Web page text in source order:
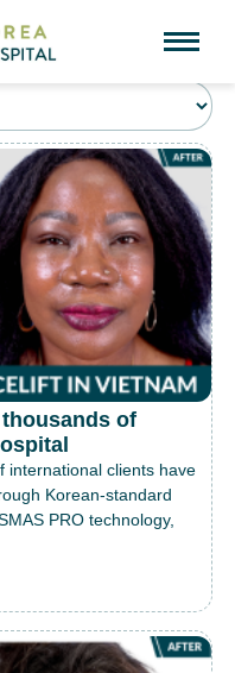
of
international clients have
Korean-standard
PRO technology,